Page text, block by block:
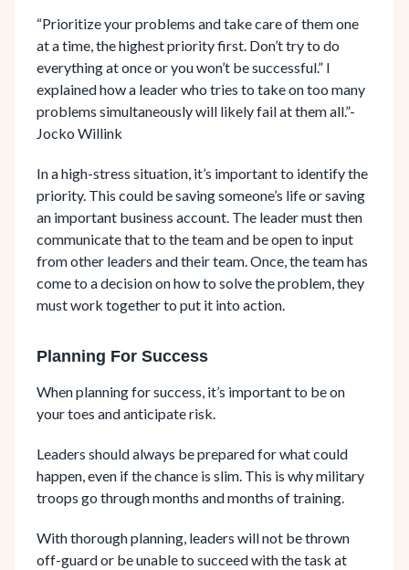
“Prioritize your problems and take care of them one
at a time, the highest priority first. Don’t try to do
everything at once or you won’t be successful.” I
explained how a leader who tries to take on too many
problems simultaneously will likely fail at them all.”-
Jocko Willink
In a high-stress situation, it’s important to identify the
priority. This could be saving someone’s life or saving
an important business account. The leader must then
communicate that to the team and be open to input
from other leaders and their team. Once, the team has
come to a decision on how to solve the problem, they
must work together to put it into action.
Planning For Success
When planning for success, it’s important to be on
your toes and anticipate risk.
Leaders should always be prepared for what could
happen, even if the chance is slim. This is why military
troops go through months and months of training.
With thorough planning, leaders will not be thrown
off-guard or be unable to succeed with the task at